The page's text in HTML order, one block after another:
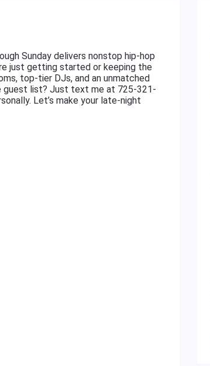
Sunday delivers nonstop hip-hop
just getting started or keeping the
top-tier DJs, and an unmatched
guest list? Just text me at 725-321-
Let’s make your late-night